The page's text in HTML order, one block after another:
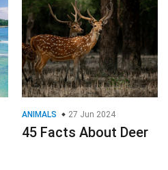
ANIMALS 27 Jun 2024
45 Facts About Deer